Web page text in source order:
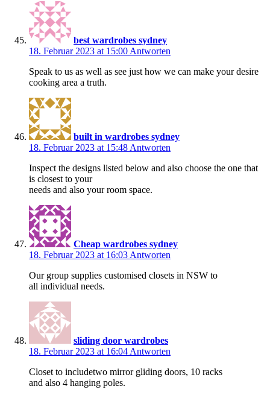
best wardrobes sydney
18. Februar 2023 at 15:00 Antworten
Speak to us as well as see just how we can make your desire
cooking area a truth.
built in wardrobes sydney
18. Februar 2023 at 15:48 Antworten
Inspect the designs listed below and also choose the one that
is closest to your
needs and also your room space.
Cheap wardrobes sydney
18. Februar 2023 at 16:03 Antworten
Our group supplies customised closets in NSW to
all individual needs.
sliding door wardrobes
18. Februar 2023 at 16:04 Antworten
Closet to includetwo mirror gliding doors, 10 racks
and also 4 hanging poles.